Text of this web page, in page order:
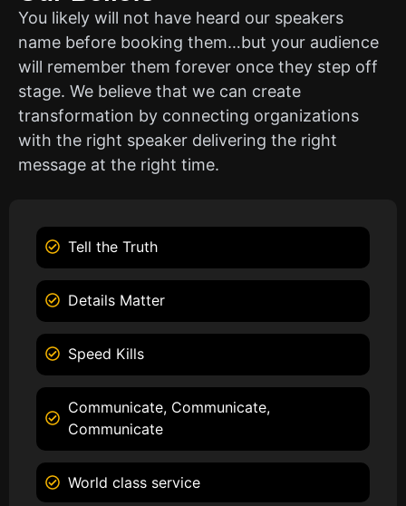
You likely will not have heard our speakers
name before booking them…but your audience
will remember them forever once they step off
stage. We believe that we can create
transformation by connecting organizations
with the right speaker delivering the right
message at the right time.
Tell the Truth
Details Matter
Speed Kills
Communicate, Communicate,
Communicate
World class service